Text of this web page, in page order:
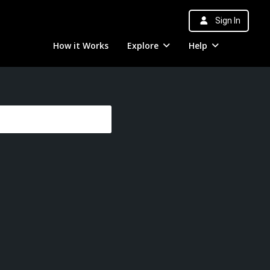
Sign In
How it Works Explore Help